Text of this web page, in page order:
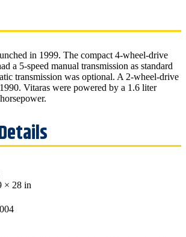
in 1999. The compact 4-wheel-drive
a 5-speed manual transmission as standard
transmission was optional. A 2-wheel-drive
Vitaras were powered by a 1.6 liter
× 28 in